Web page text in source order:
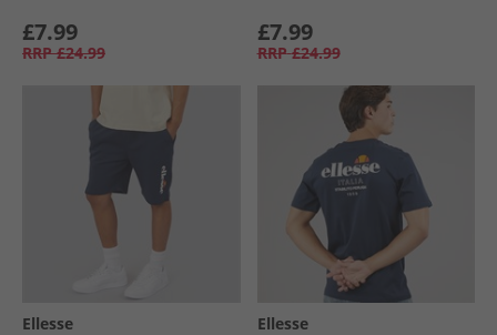
£7.99
RRP £24.99
£7.99
RRP £24.99
Ellesse Ellesse